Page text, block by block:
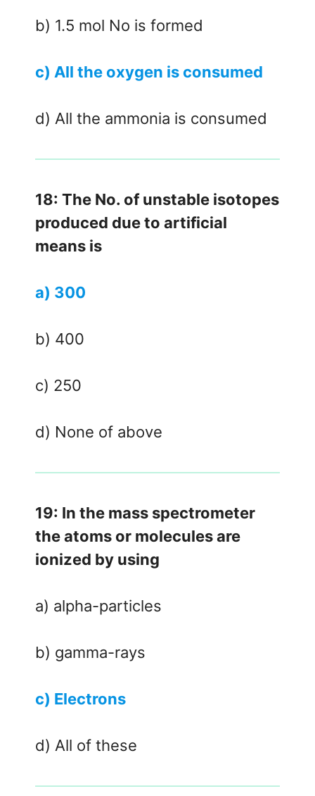
b) 1.5 mol No is formed
c) All the oxygen is consumed
d) All the ammonia is consumed
18: The No. of unstable isotopes
produced due to artificial
means is
a) 300
b) 400
c) 250
d) None of above
19: In the mass spectrometer
the atoms or molecules are
ionized by using
a) alpha-particles
b) gamma-rays
c) Electrons
d) All of these